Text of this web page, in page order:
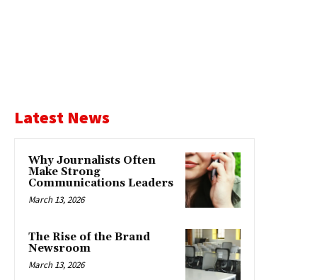
Latest News
Why Journalists Often
Make Strong
Communications Leaders
March 13, 2026
The Rise of the Brand
Newsroom
March 13, 2026